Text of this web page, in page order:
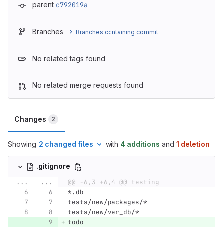
parent c792019a
Branches Branches containing commit
No related tags found
No related merge requests found
Changes 2
Showing 2 changed files with 4 additions and 1 deletion
.gitignore
...
...
@@ -6,3 +6,4 @@ testing
*.db
tests/new/packages/*
tests/new/ver_db/*
todo